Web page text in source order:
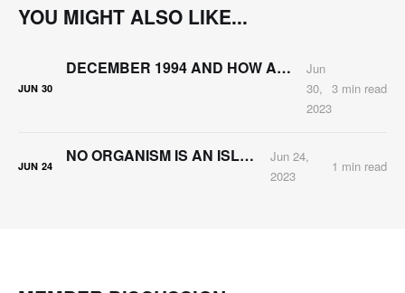
YOU MIGHT ALSO LIKE...
JUN 30
DECEMBER 1994 AND HOW ARNIE KATZ CHANGED MY LIFE
Jun
30,
2023
3 min read
JUN 24
NO ORGANISM IS AN ISLAND
Jun 24,
2023
1 min read